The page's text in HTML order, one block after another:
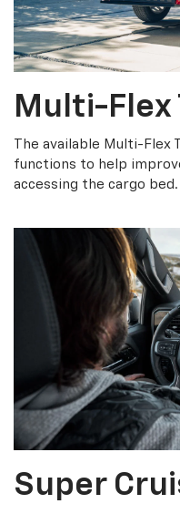
Multi-Flex
The available Multi-
functions to help
accessing the cargo bed.
Super